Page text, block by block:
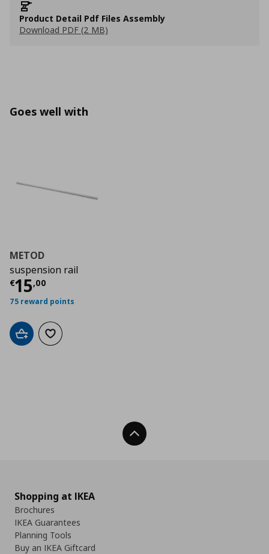
Product Detail Pdf Files Assembly
Download PDF (2 MB)
Goes well with
METOD
suspension rail
€15,00
Τρέχουσα τιμή
75 reward points
Add to cartAdd to wishlist
Back To Top
Shopping at IKEA
Brochures
IKEA Guarantees
Planning Tools
Buy an IKEA Giftcard